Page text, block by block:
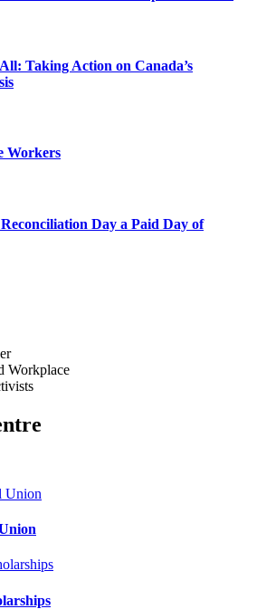
Taking Action on Canada’s
Workers
Day a Paid Day of
Workplace